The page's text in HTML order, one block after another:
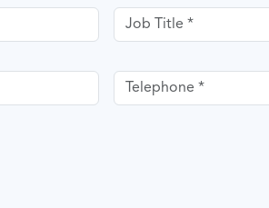
Job Title
Telephone